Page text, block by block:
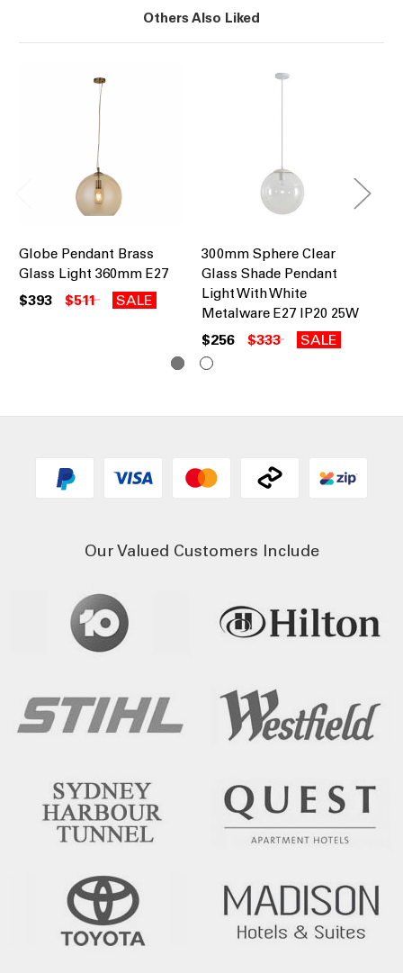
Others Also Liked
Globe Pendant Brass
Glass Light 360mm E27
$393 $511 SALE
300mm Sphere Clear
Glass Shade Pendant
Light With White
Metalware E27 IP20 25W
$256 $333 SALE
Our Valued Customers Include